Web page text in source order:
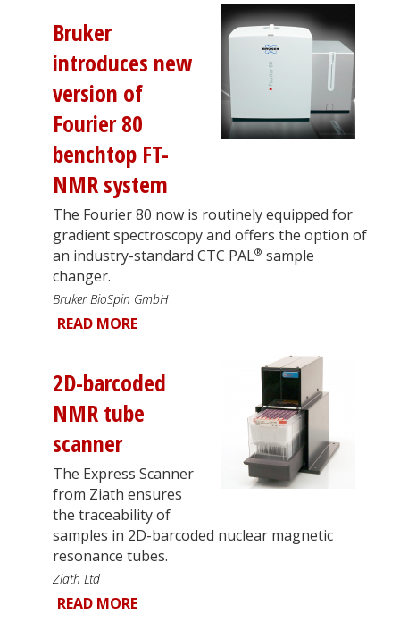
Bruker
introduces new
version of
Fourier 80
benchtop FT-
NMR system
The Fourier 80 now is routinely equipped for
gradient spectroscopy and offers the option of
an industry-standard CTC PAL® sample
changer.
Bruker BioSpin GmbH
READ MORE
2D-barcoded
NMR tube
scanner
The Express Scanner
from Ziath ensures
the traceability of
samples in 2D-barcoded nuclear magnetic
resonance tubes.
Ziath Ltd
READ MORE